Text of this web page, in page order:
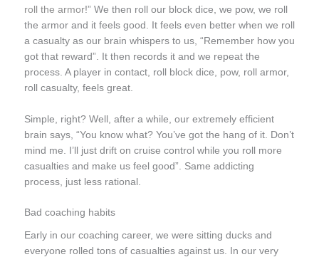
roll the armor!” We then roll our block dice, we pow, we roll
the armor and it feels good. It feels even better when we roll
a casualty as our brain whispers to us, “Remember how you
got that reward”. It then records it and we repeat the
process. A player in contact, roll block dice, pow, roll armor,
roll casualty, feels great.
Simple, right? Well, after a while, our extremely efficient
brain says, “You know what? You’ve got the hang of it. Don’t
mind me. I’ll just drift on cruise control while you roll more
casualties and make us feel good”. Same addicting
process, just less rational.
Bad coaching habits
Early in our coaching career, we were sitting ducks and
everyone rolled tons of casualties against us. In our very